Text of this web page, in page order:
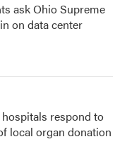
ask Ohio Supreme
on data center
respond to
local organ donation